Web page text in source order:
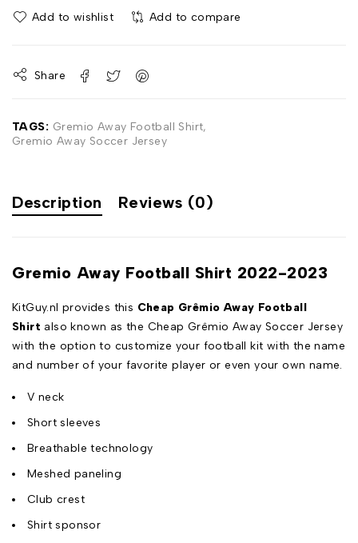
Add to wishlist Add to compare
Share
TAGS: Gremio Away Football Shirt,
Gremio Away Soccer Jersey
Description Reviews (0)
Gremio Away Football Shirt 2022-2023
KitGuy.nl provides this Cheap Grêmio Away Football
Shirt also known as the Cheap Grêmio Away Soccer Jersey
with the option to customize your football kit with the name
and number of your favorite player or even your own name.
V neck
Short sleeves
Breathable technology
Meshed paneling
Club crest
Shirt sponsor